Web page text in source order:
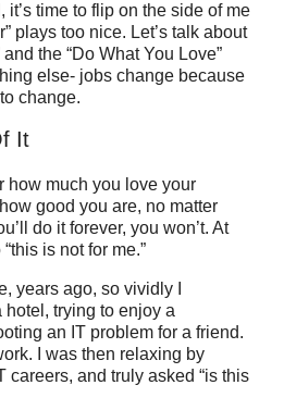
it’s time to flip on the side of me
plays too nice. Let’s talk about
the “Do What You Love”
else- jobs change because
change.
It
how much you love your
good you are, no matter
do it forever, you won’t. At
is not for me.”
years ago, so vividly I
hotel, trying to enjoy a
an IT problem for a friend.
I was then relaxing by
careers, and truly asked “is this